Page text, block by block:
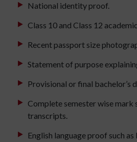
National identity proof.
Class 10 and Class 12
Recent passport size
Statement of purpose
Provisional or final bachelor’s
Complete semester wise mark
transcripts.
English language proof such